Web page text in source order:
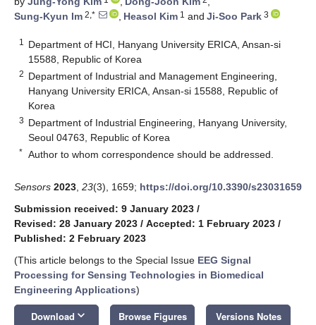
Sung-Kyun Im 2,* , Heasol Kim 1 and Ji-Soo Park 3
1
Department of HCI, Hanyang University ERICA, Ansan-si
15588, Republic of Korea
2 Department of Industrial and Management Engineering,
Hanyang University ERICA, Ansan-si 15588, Republic of
Korea
3 Department of Industrial Engineering, Hanyang University,
Seoul 04763, Republic of Korea
* Author to whom correspondence should be addressed.
Sensors 2023 23(3), 1659; https://doi.org/10.3390/s23031659
Submission received: 9 January 2023 /
Revised: 28 January 2023 / Accepted: 1 February 2023 /
Published: 2 February 2023
(This article belongs to the Special Issue EEG Signal
Processing for Sensing Technologies in Biomedical
Engineering Applications)
Download keyboard_arrow_down Browse Figures Versions Notes